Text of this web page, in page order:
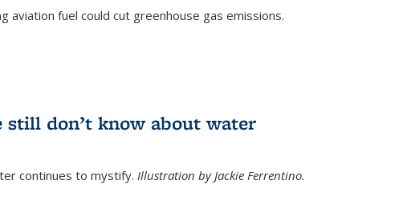
aviation fuel could cut greenhouse gas emissions.
still don’t know about water
continues to mystify. Illustration by Jackie Ferrentino.